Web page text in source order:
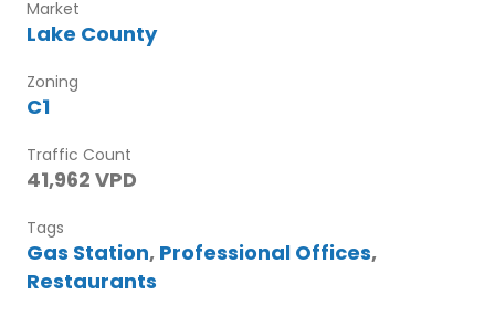
Market
Lake County
Zoning
C1
Traffic Count
41,962 VPD
Tags
Gas Station, Professional Offices,
Restaurants